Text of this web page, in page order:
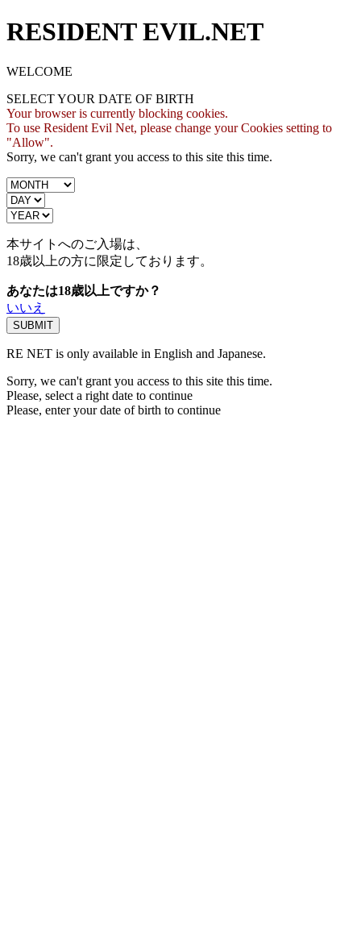
RESIDENT EVIL.NET
WELCOME
SELECT YOUR DATE OF BIRTH
Your browser is currently blocking cookies.
To use Resident Evil Net, please change your Cookies setting to
"Allow".
Sorry, we can't grant you access to this site this time.
本サイトへのご入場は、
18歳以上の方に限定しております。
あなたは18歳以上ですか？
いいえ
RE NET is only available in English and Japanese.
Sorry, we can't grant you access to this site this time.
Please, select a right date to continue
Please, enter your date of birth to continue